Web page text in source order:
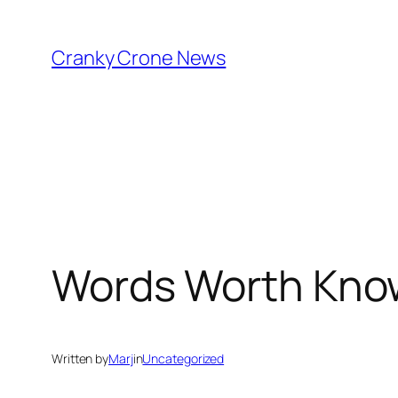
content
Cranky Crone News
Words Worth
Written byMarjinUncategorized